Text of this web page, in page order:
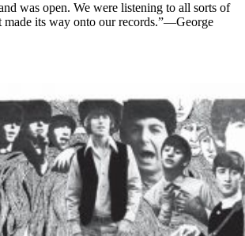
was open. We were listening to all sorts of
made its way onto our records.”—George